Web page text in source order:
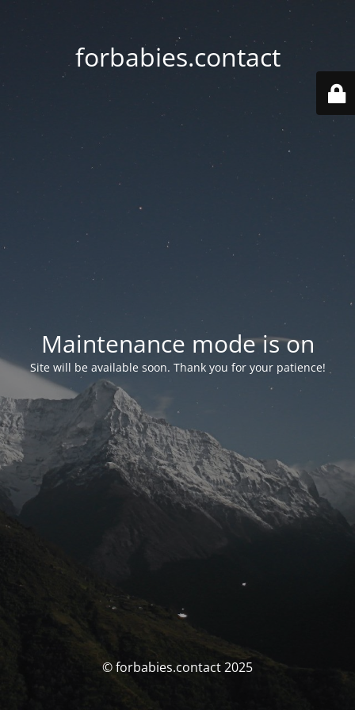
forbabies.contact
Maintenance mode is on
Site will be available soon. Thank you for your patience!
© forbabies.contact 2025